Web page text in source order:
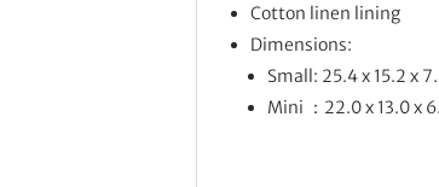
Cotton linen lining
Dimensions:
Small: 25.4 x 15.2 x
Mini ：22.0 x 13.0 x